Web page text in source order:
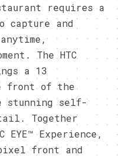
requires a
capture and
The HTC
a 13
front of the
stunning self-
Together
EYE™ Experience,
front and